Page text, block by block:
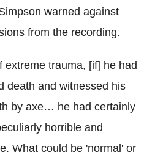
warned against
from the recording.
extreme trauma, [if] he had
death and witnessed his
by axe… he had certainly
horrible and
What could be 'normal' or